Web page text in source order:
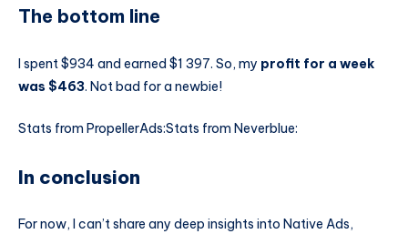
The bottom line
I spent $934 and earned $1 397. So, my profit for a week
was $463. Not bad for a newbie!
Stats from PropellerAds:Stats from Neverblue:
In conclusion
For now, I can’t share any deep insights into Native Ads,